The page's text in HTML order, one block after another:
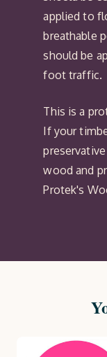
applied to
breathable
should be
foot traffic.
This is a
If your
wood and
Protek's